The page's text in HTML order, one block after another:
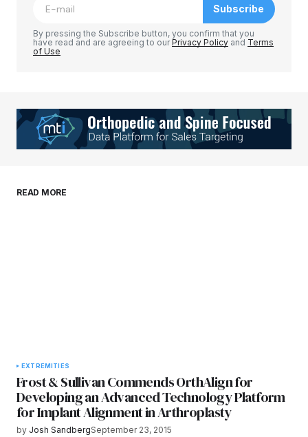
Your E-mail*
browser for the next time I comment.
Subscribe
By pressing the Subscribe button, you confirm that you
have read and are agreeing to ourPrivacy Policy and Terms
of Use
READ MORE
EXTREMITIES
Frost & Sullivan Commends OrthAlign for
Developing an Advanced Technology Platform
for Implant Alignment in Arthroplasty
by Josh SandbergSeptember 23, 2015